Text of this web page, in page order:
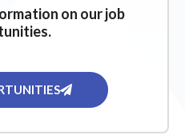
on our job